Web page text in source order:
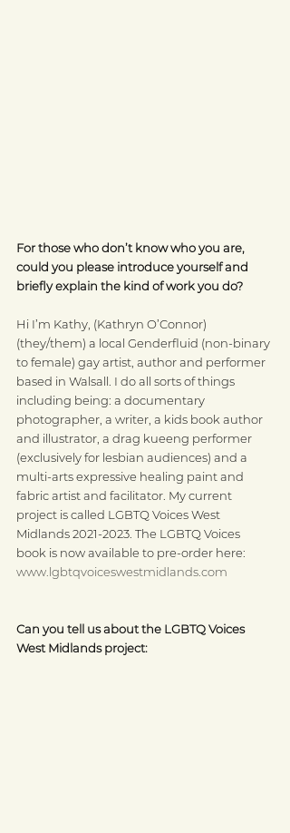
For those who don’t know who you are,
could you please introduce yourself and
briefly explain the kind of work you do?
Hi I’m Kathy, (Kathryn O’Connor)
(they/them) a local Genderfluid (non-binary
to female) gay artist, author and performer
based in Walsall. I do all sorts of things
including being: a documentary
photographer, a writer, a kids book author
and illustrator, a drag kueeng performer
(exclusively for lesbian audiences) and a
multi-arts expressive healing paint and
fabric artist and facilitator. My current
project is called LGBTQ Voices West
Midlands 2021-2023. The LGBTQ Voices
book is now available to pre-order here:
www.lgbtqvoiceswestmidlands.com
Can you tell us about the LGBTQ Voices
West Midlands project: